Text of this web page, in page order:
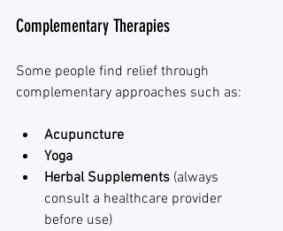
Complementary Therapies
Some people find relief through
complementary approaches such as:
Acupuncture
Yoga
Herbal Supplements (always
consult a healthcare provider
before use)